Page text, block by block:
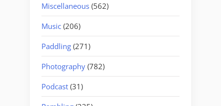
Miscellaneous (562)
Music (206)
Paddling (271)
Photography (782)
Podcast (31)